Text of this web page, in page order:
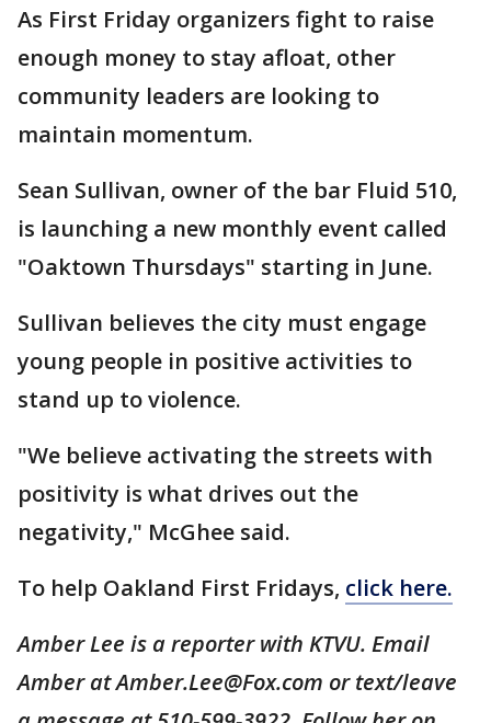
As First Friday organizers fight to raise
enough money to stay afloat, other
community leaders are looking to
maintain momentum.
Sean Sullivan, owner of the bar Fluid 510,
is launching a new monthly event called
"Oaktown Thursdays" starting in June.
Sullivan believes the city must engage
young people in positive activities to
stand up to violence.
"We believe activating the streets with
positivity is what drives out the
negativity," McGhee said.
To help Oakland First Fridays, click here.
Amber Lee is a reporter with KTVU. Email
Amber at Amber.Lee@Fox.com or text/leave